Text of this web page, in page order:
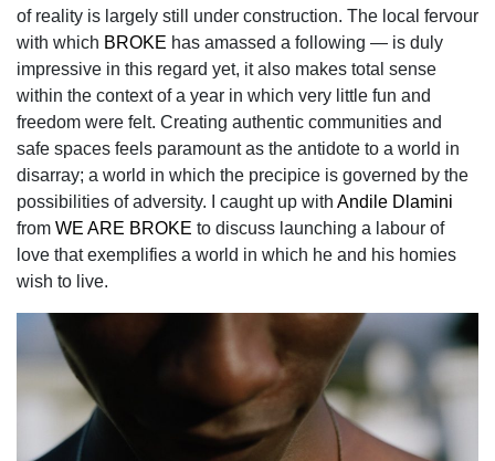
of reality is largely still under construction. The local fervour
with which BROKE has amassed a following — is duly
impressive in this regard yet, it also makes total sense
within the context of a year in which very little fun and
freedom were felt. Creating authentic communities and
safe spaces feels paramount as the antidote to a world in
disarray; a world in which the precipice is governed by the
possibilities of adversity. I caught up with Andile Dlamini
from WE ARE BROKE to discuss launching a labour of
love that exemplifies a world in which he and his homies
wish to live.